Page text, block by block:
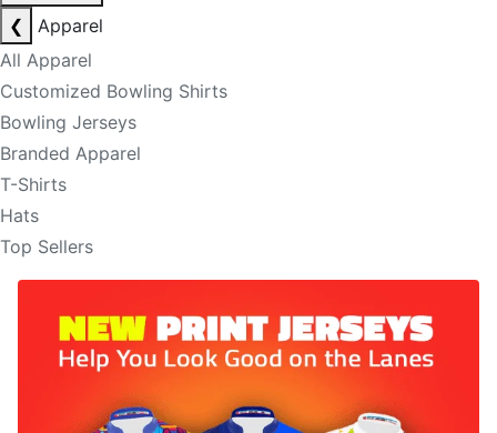
❮
Apparel
All Apparel
Customized Bowling Shirts
Bowling Jerseys
Branded Apparel
T-Shirts
Hats
Top Sellers